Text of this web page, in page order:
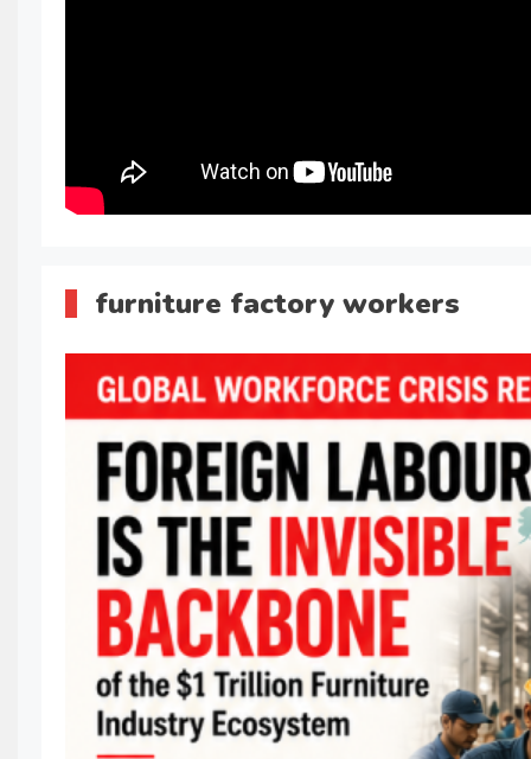
furniture factory workers